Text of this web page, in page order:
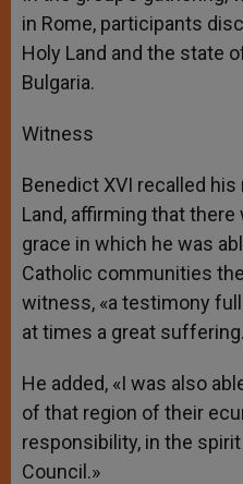
in Rome, participants
Holy Land and the state
Bulgaria.
Witness
Benedict XVI recalled
Land, affirming that
grace in which he was
Catholic communities
witness, «a testimony
at times a great
He added, «I was also
of that region of their
responsibility, in the
Council.»